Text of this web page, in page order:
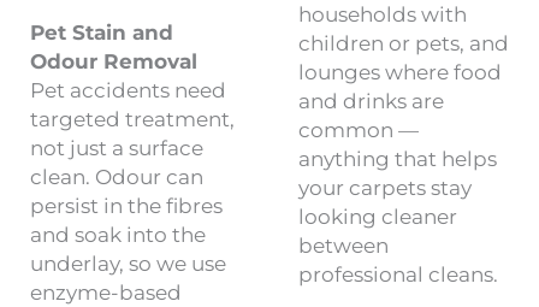
Pet Stain and
Odour Removal
Pet accidents need
targeted treatment,
not just a surface
clean. Odour can
persist in the fibres
and soak into the
underlay, so we use
enzyme-based
households with
children or pets, and
lounges where food
and drinks are
common —
anything that helps
your carpets stay
looking cleaner
between
professional cleans.